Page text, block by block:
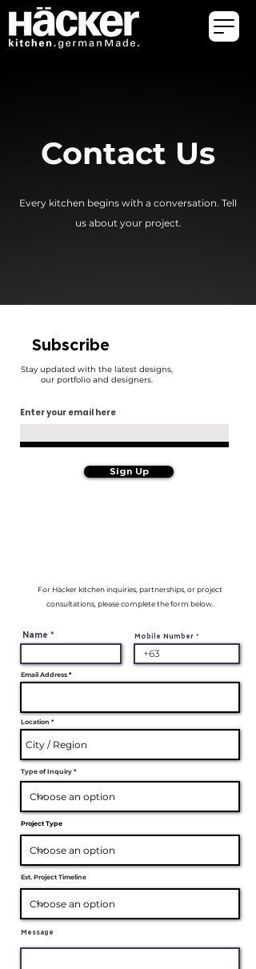
Contact Us
Every kitchen begins with a conversation. Tell
us about your project.
Subscribe
Stay updated with the latest designs,
our portfolio and designers.
Enter your email here
Sign Up
For Häcker kitchen inquiries, partnerships, or project
consultations, please complete the form below.
Name Mobile Number
Email Address
Location
Type of Inquiry
Project Type
Est. Project Timeline
Message